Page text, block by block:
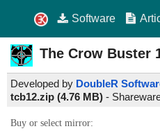
Software
The Crow Buster
Developed by DoubleR
tcb12.zip (4.76 MB) -
Buy or select mirror: